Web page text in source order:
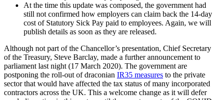
At the time this update was composed, the government had
still not confirmed how employers can claim back the 14-day
cost of Statutory Sick Pay paid to employees. Again, we will
publish details as soon as they are released.
Although not part of the Chancellor’s presentation, Chief Secretary
of the Treasury, Steve Barclay, made a further announcement to
parliament last night (17 March 2020). The government are
postponing the roll-out of draconian IR35 measures to the private
sector that would have affected the tax status of many incorporated
contractors across the UK. This a welcome change as it will defer